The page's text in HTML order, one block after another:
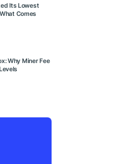
Its Lowest
Comes
Why Miner Fee